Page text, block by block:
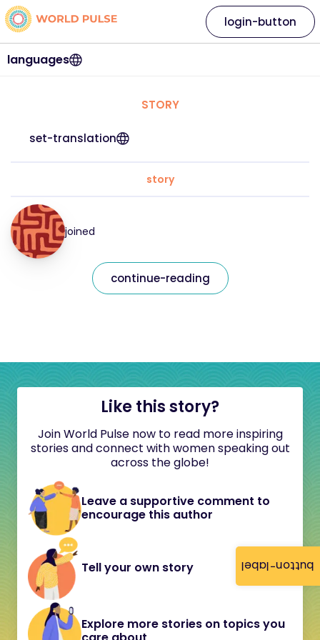
button-label
languages
login-button
STORY
set-translation
story
joined
continue-reading
Like this story?
Join World Pulse now to read more inspiring
stories and connect with women speaking out
across the globe!
Leave a supportive comment to
encourage this author
Tell your own story
Explore more stories on topics you